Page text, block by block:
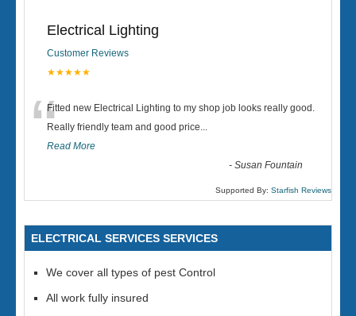
Electrical Lighting
Customer Reviews
★★★★★
“Fitted new Electrical Lighting to my shop job looks really good.
Really friendly team and good price...
Read More
-Susan Fountain
Supported By: Starfish Reviews
ELECTRICAL SERVICES SERVICES
We cover all types of pest Control
All work fully insured